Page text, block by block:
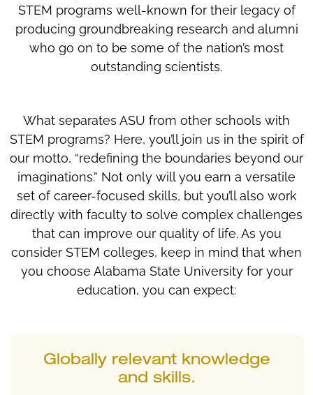
STEM programs well-known for their legacy of
producing groundbreaking research and alumni
who go on to be some of the nation’s most
outstanding scientists.
What separates ASU from other schools with
STEM programs? Here, you’ll join us in the spirit of
our motto, “redefining the boundaries beyond our
imaginations.” Not only will you earn a versatile
set of career-focused skills, but you’ll also work
directly with faculty to solve complex challenges
that can improve our quality of life. As you
consider STEM colleges, keep in mind that when
you choose Alabama State University for your
education, you can expect:
Globally relevant knowledge
and skills.